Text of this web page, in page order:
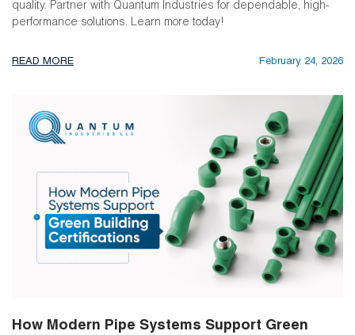
quality. Partner with Quantum Industries for dependable, high-
performance solutions. Learn more today!
READ MORE February 24, 2026
How Modern Pipe Systems Support Green